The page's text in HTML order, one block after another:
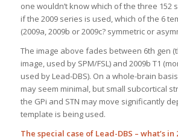
one wouldn’t know which of the three 152
if the 2009 series is used, which of the 6
(2009a, 2009b or 2009c? symmetric or
The image above fades between 6th gen
image, used by SPM/FSL) and 2009b T1
used by Lead-DBS). On a whole-brain
may seem minimal, but small subcortical
the GPi and STN may move significantly
template is being used.
The special case of Lead-DBS – what’s in